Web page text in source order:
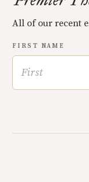
All of our recent
FIRST NAME